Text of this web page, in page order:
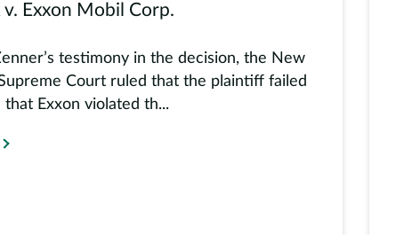
v. Exxon Mobil Corp.
testimony in the decision, the New
Court ruled that the plaintiff failed
that Exxon violated th...